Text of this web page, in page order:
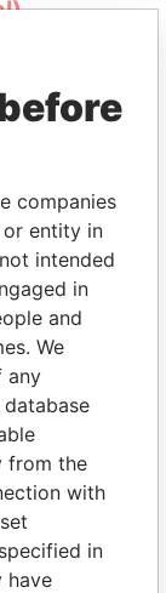
leaders,
companies
or entity in
intended
in
and
We
any
from the
with
in
have